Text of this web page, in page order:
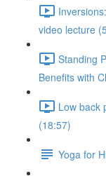
video lecture
Standing
Benefits with
Low back
(18:57)
Yoga for